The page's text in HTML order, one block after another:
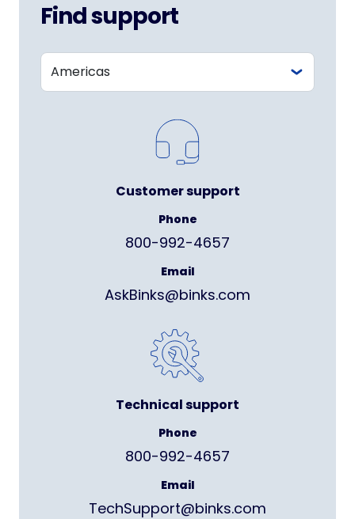
Find support
Customer support
Phone
800-992-4657
Email
AskBinks@binks.com
Technical support
Phone
800-992-4657
Email
TechSupport@binks.com